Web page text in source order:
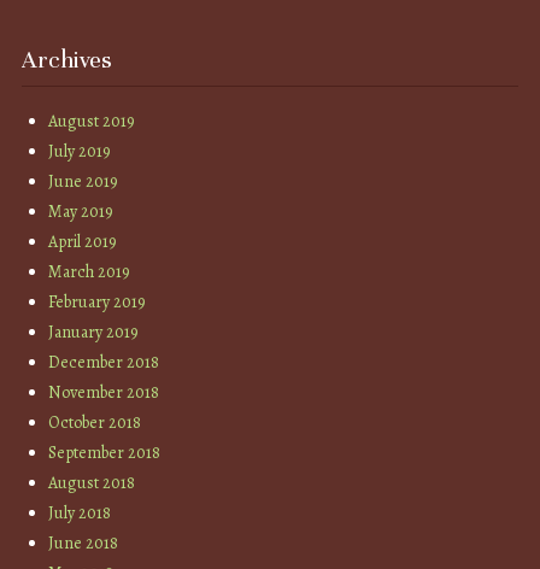
Archives
August 2019
July 2019
June 2019
May 2019
April 2019
March 2019
February 2019
January 2019
December 2018
November 2018
October 2018
September 2018
August 2018
July 2018
June 2018